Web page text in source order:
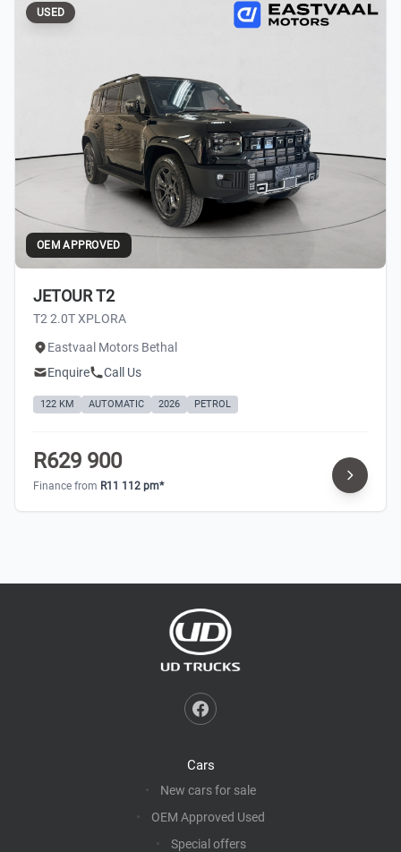
USED
OEM APPROVED
JETOUR T2
T2 2.0T XPLORA
Eastvaal Motors Bethal
Enquire
Call Us
122 KM AUTOMATIC 2026 PETROL
R629 900
Finance from R11 112 pm*
Cars
New cars for sale
OEM Approved Used
Special offers